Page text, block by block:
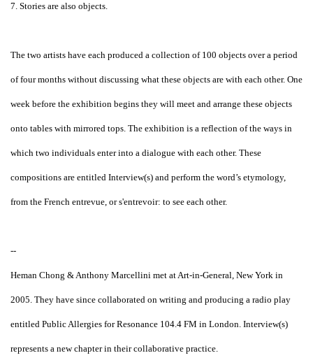
7. Stories are also objects.
The two artists have each produced a collection of 100 objects over a period
of four months without discussing what these objects are with each other. One
week before the exhibition begins they will meet and arrange these objects
onto tables with mirrored tops. The exhibition is a reflection of the ways in
which two individuals enter into a dialogue with each other. These
compositions are entitled Interview(s) and perform the word’s etymology,
from the French entrevue, or s'entrevoir: to see each other.
--
Heman Chong & Anthony Marcellini met at Art-in-General, New York in
2005. They have since collaborated on writing and producing a radio play
entitled Public Allergies for Resonance 104.4 FM in London. Interview(s)
represents a new chapter in their collaborative practice.